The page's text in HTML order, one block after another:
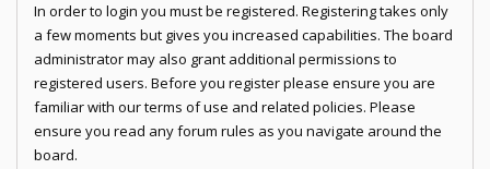
In order to login you must be registered. Registering takes only
a few moments but gives you increased capabilities. The board
administrator may also grant additional permissions to
registered users. Before you register please ensure you are
familiar with our terms of use and related policies. Please
ensure you read any forum rules as you navigate around the
board.